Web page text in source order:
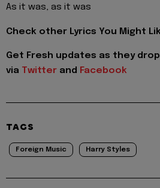
As it was, as it was
Check other Lyrics You Might
Get Fresh updates as they drop
via Twitter and Facebook
TAGS
Foreign Music Harry Styles